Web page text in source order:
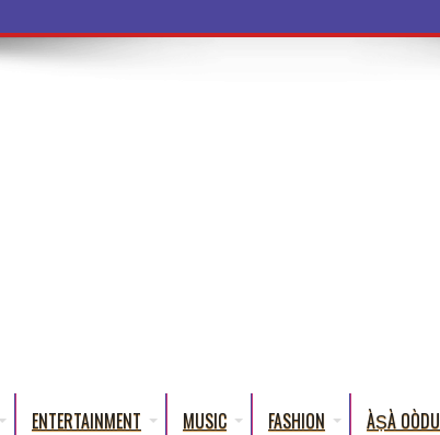
Words That English Cannot Fully
ENTERTAINMENT MUSIC FASHION ÀṢÀ